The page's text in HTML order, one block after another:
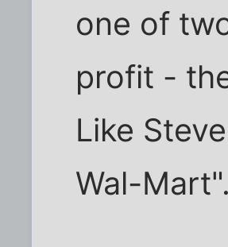
one of
profit -
Like
Wal-